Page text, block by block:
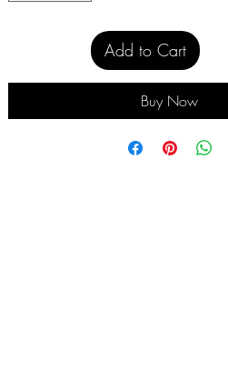
Add to Cart
Buy Now